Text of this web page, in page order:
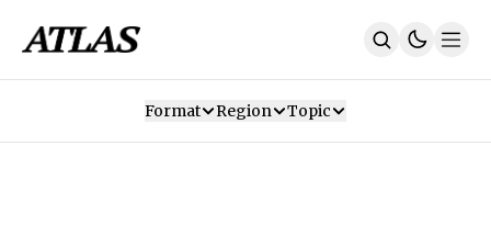
Format Region Topic